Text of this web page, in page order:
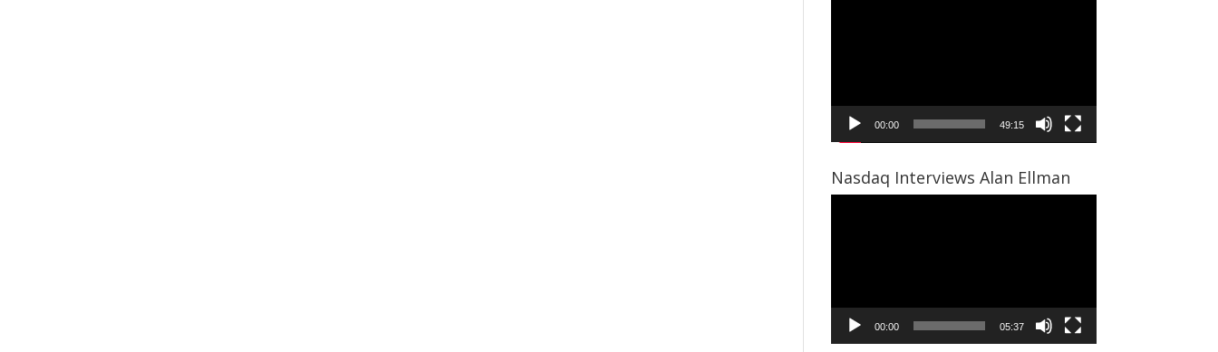
00:00 49:15
Nasdaq Interviews Alan Ellman
00:00 05:37